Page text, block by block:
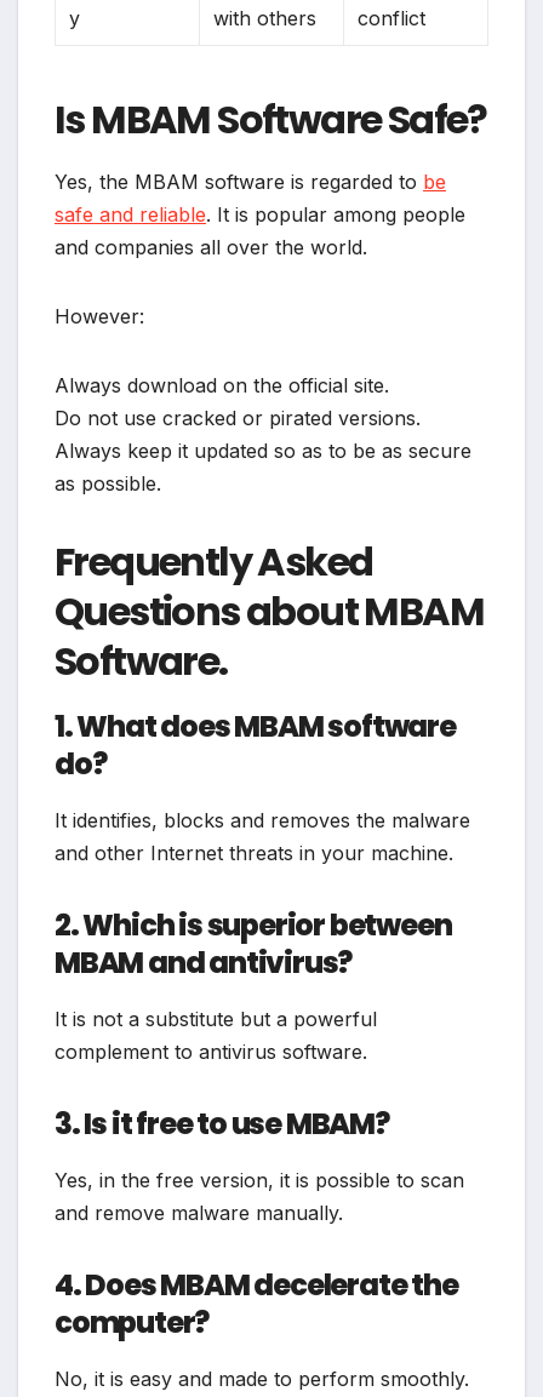
y
with others
conflict
Is MBAM Software Safe?
Yes, the MBAM software is regarded to be
safe and reliable. It is popular among people
and companies all over the world.
However:
Always download on the official site.
Do not use cracked or pirated versions.
Always keep it updated so as to be as secure
as possible.
Frequently Asked
Questions about MBAM
Software.
1. What does MBAM software
do?
It identifies, blocks and removes the malware
and other Internet threats in your machine.
2. Which is superior between
MBAM and antivirus?
It is not a substitute but a powerful
complement to antivirus software.
3. Is it free to use MBAM?
Yes, in the free version, it is possible to scan
and remove malware manually.
4. Does MBAM decelerate the
computer?
No, it is easy and made to perform smoothly.